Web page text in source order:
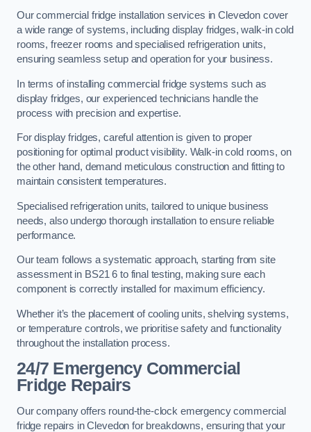
Our commercial fridge installation services in Clevedon cover
a wide range of systems, including display fridges, walk-in cold
rooms, freezer rooms and specialised refrigeration units,
ensuring seamless setup and operation for your business.
In terms of installing commercial fridge systems such as
display fridges, our experienced technicians handle the
process with precision and expertise.
For display fridges, careful attention is given to proper
positioning for optimal product visibility. Walk-in cold rooms, on
the other hand, demand meticulous construction and fitting to
maintain consistent temperatures.
Specialised refrigeration units, tailored to unique business
needs, also undergo thorough installation to ensure reliable
performance.
Our team follows a systematic approach, starting from site
assessment in BS21 6 to final testing, making sure each
component is correctly installed for maximum efficiency.
Whether it’s the placement of cooling units, shelving systems,
or temperature controls, we prioritise safety and functionality
throughout the installation process.
24/7 Emergency Commercial
Fridge Repairs
Our company offers round-the-clock emergency commercial
fridge repairs in Clevedon for breakdowns, ensuring that your